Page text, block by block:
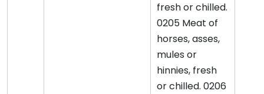
fresh or chilled.
0205 Meat of
horses, asses,
mules or
hinnies, fresh
or chilled. 0206